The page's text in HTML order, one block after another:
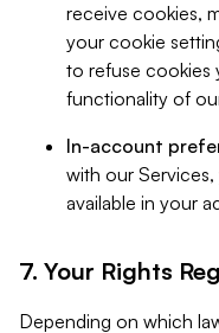
receive cookies,
your cookie
to refuse cookies
functionality of
In-account
with our
available in your
7. Your Rights
Depending on which